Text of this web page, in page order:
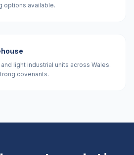
options available.
light industrial units across Wales.
covenants.